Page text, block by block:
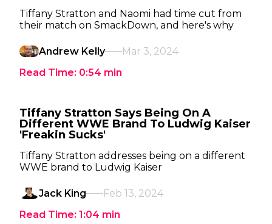
Tiffany Stratton and Naomi had time cut from
their match on SmackDown, and here's why
Andrew Kelly
Mar 3, 2024
Read Time: 0:54 min
Tiffany Stratton Says Being On A
Different WWE Brand To Ludwig Kaiser
'Freakin Sucks'
Tiffany Stratton addresses being on a different
WWE brand to Ludwig Kaiser
Jack King
Feb 13, 2024
Read Time: 1:04 min